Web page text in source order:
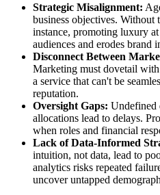
Strategic Misalignment:
business objectives. Without
instance, promoting luxury
audiences and erodes brand
Disconnect Between
Marketing must dovetail
a service that can't be
reputation.
Oversight Gaps: Undefined
allocations lead to delays.
when roles and financial
Lack of Data-Informed
intuition, not data, lead to
analytics risks repeated
uncover untapped